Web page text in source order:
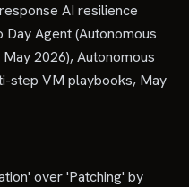
AI resilience
Agent (Autonomous
2026), Autonomous
step VM playbooks, May
over 'Patching' by